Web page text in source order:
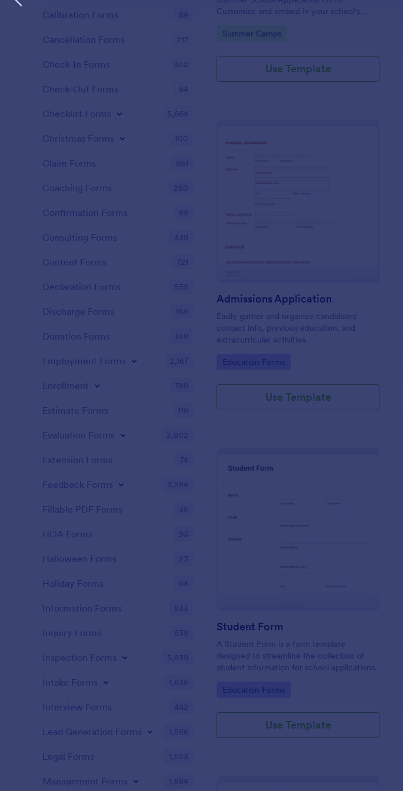
Customize and embed in your school's
PayPal!
Go to Category:
Summer Camps
Use Template
Admissions Application
Easily gather and organize candidates'
contact info, previous education, and
extracurricular activities.
Go to Category:
Education Forms
Use Template
Student Form
A Student Form is a form template
designed to streamline the collection of
student information for school applications.
Go to Category:
Education Forms
Use Template
Calibration Forms 89
Cancellation Forms 217
Check-In Forms 302
Check-Out Forms 64
Checklist Forms 5,664
Christmas Forms 100
Claim Forms 651
Coaching Forms 260
Confirmation Forms 89
Consulting Forms 339
Content Forms 721
Declaration Forms 555
Discharge Forms 165
Donation Forms 359
Employment Forms 2,167
Enrollment 788
Estimate Forms 116
Evaluation Forms 2,802
Extension Forms 74
Feedback Forms 3,284
Fillable PDF Forms 36
HOA Forms 93
Halloween Forms 23
Holiday Forms 63
Information Forms 833
Inquiry Forms 639
Inspection Forms 5,839
Intake Forms 1,636
Interview Forms 442
Lead Generation Forms 1,566
Legal Forms 1,523
Management Forms 1,884